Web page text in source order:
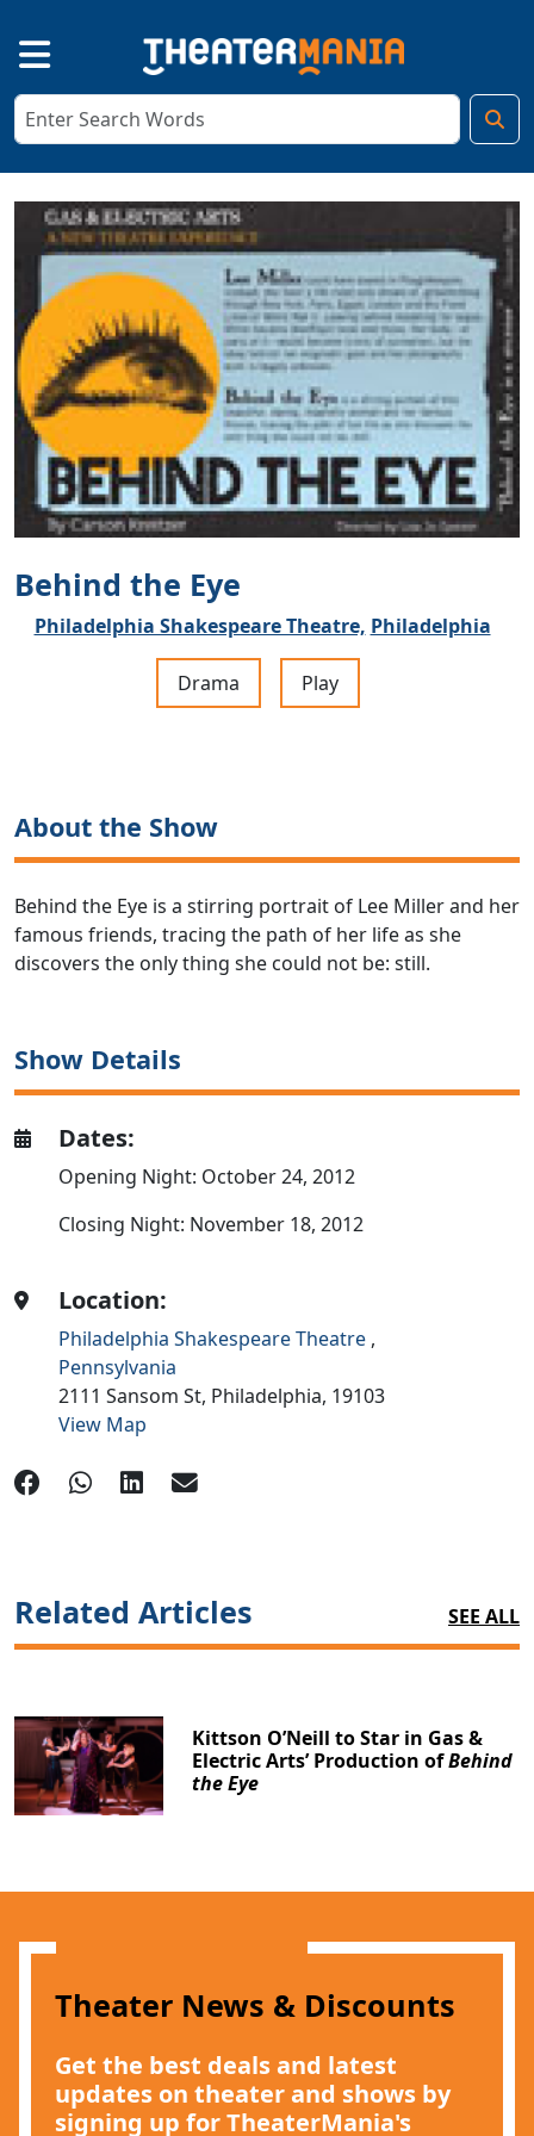
Behind the Eye
Philadelphia Shakespeare Theatre, Philadelphia
Drama Play
About the Show
Behind the Eye is a stirring portrait of Lee Miller and her
famous friends, tracing the path of her life as she
discovers the only thing she could not be: still.
Related Articles SEE ALL
Kittson O’Neill to Star in Gas &
Electric Arts’ Production ofBehind
the Eye
Show Details
Dates:
Opening Night: October 24, 2012
Closing Night: November 18, 2012
Location:
Philadelphia Shakespeare Theatre ,
Pennsylvania
2111 Sansom St, Philadelphia, 19103
View Map
Theater News & Discounts
Get the best deals and latest
updates on theater and shows by
signing up for TheaterMania's